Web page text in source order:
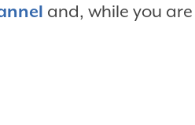
and, while you